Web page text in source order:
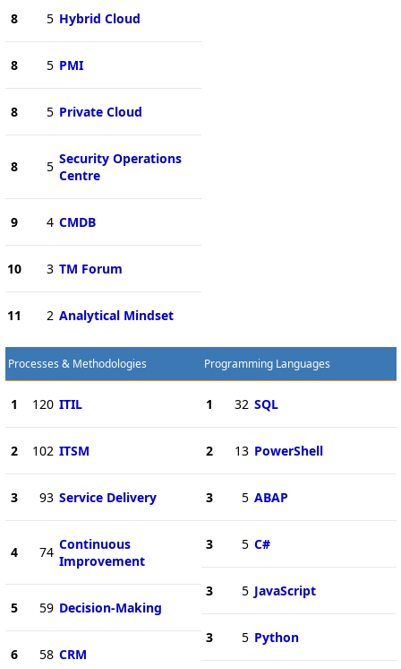
8 5 Hybrid Cloud
8 5 PMI
8 5 Private Cloud
8 5 Security Operations
Centre
9 4 CMDB
10 3 TM Forum
11 2 Analytical Mindset
Processes & Methodologies
1 120 ITIL
2 102 ITSM
3 93 Service Delivery
4 74 Continuous
Improvement
5 59 Decision-Making
6 58 CRM
Programming Languages
1 32 SQL
2 13 PowerShell
3 5 ABAP
3 5 C#
3 5 JavaScript
3 5 Python